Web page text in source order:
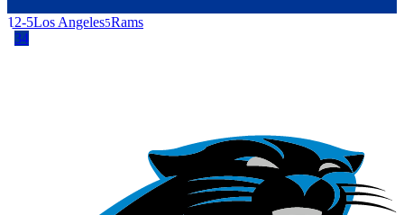
12-5Los Angeles5Rams
34